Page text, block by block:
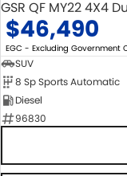
GSR QF MY22 4X4
$46,490
EGC - Excluding Government
SUV
8 Sp Sports Automatic
Diesel
96830